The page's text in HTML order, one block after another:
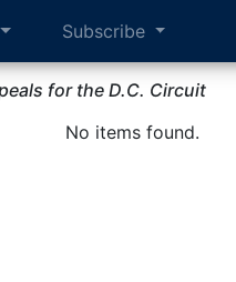
Subscribe
for the D.C. Circuit
No items found.